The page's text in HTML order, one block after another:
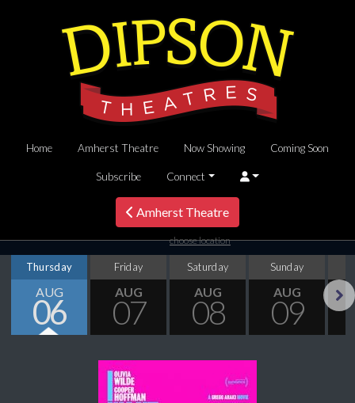
Home Amherst Theatre Now Showing Coming Soon
Subscribe Connect
Amherst Theatre
choose location
Thursday
AUG
06
Friday
AUG
07
Saturday
AUG
08
Sunday
AUG
09